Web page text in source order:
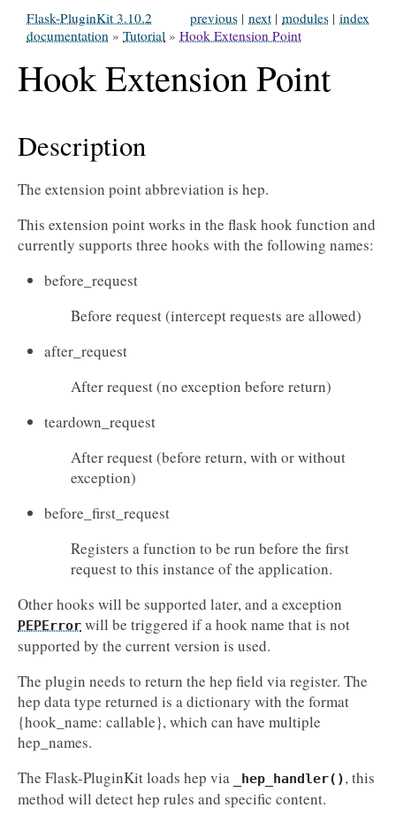
index
modules |
next |
previous |
Flask-PluginKit 3.10.2
documentation » Tutorial » Hook Extension Point
Hook Extension Point
Description
The extension point abbreviation is hep.
This extension point works in the flask hook function and
currently supports three hooks with the following names:
before_request
Before request (intercept requests are allowed)
after_request
After request (no exception before return)
teardown_request
After request (before return, with or without
exception)
before_first_request
Registers a function to be run before the first
request to this instance of the application.
Other hooks will be supported later, and a exception
PEPError will be triggered if a hook name that is not
supported by the current version is used.
The plugin needs to return the hep field via register. The
hep data type returned is a dictionary with the format
{hook_name: callable}, which can have multiple
hep_names.
The Flask-PluginKit loads hep via
_hep_handler(), this
method will detect hep rules and specific content.